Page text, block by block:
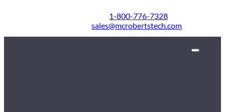
1-800-776-7328
sales@mcrobertstech.com